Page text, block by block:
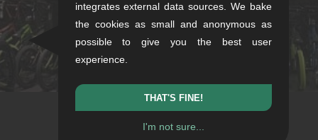
+49/711/21954890
stuttgart@kunstform.org
Newsletter
integrates external data sources. We bake
the cookies as small and anonymous as
possible to give you the best user
experience.
THAT'S FINE!
I'm not sure...